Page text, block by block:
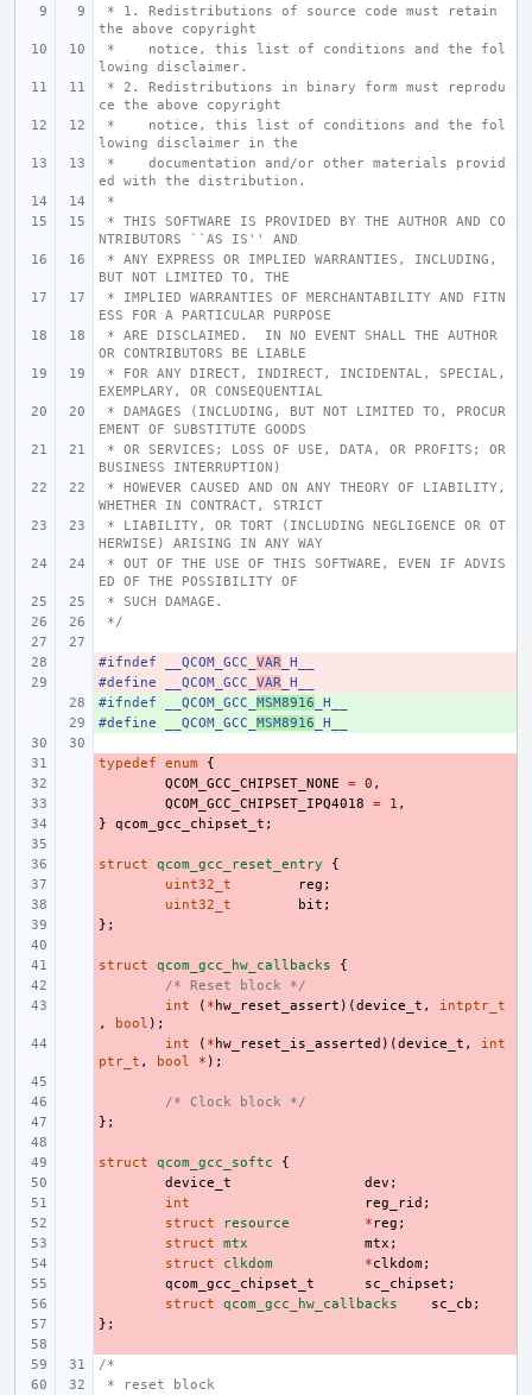
the above copyright
lowing disclaimer.
ce the above copyright
lowing disclaimer in the
ed with the distribution.
*
NTRIBUTORS ``AS IS'' AND
BUT NOT LIMITED TO, THE
ESS FOR A PARTICULAR PURPOSE
OR CONTRIBUTORS BE LIABLE
EXEMPLARY, OR CONSEQUENTIAL
EMENT OF SUBSTITUTE GOODS
BUSINESS INTERRUPTION)
WHETHER IN CONTRACT, STRICT
HERWISE) ARISING IN ANY WAY
ED OF THE POSSIBILITY OF
* SUCH DAMAGE.
*/
-
#ifndef __QCOM_GCC_ VAR _H__
-
#define __QCOM_GCC_ VAR _H__
+
#ifndef __QCOM_GCC_ MSM8916 _H__
+
#define __QCOM_GCC_ MSM8916 _H__
-
typedef enum
{
QCOM_GCC_CHIPSET_NONE = 0 ,
QCOM_GCC_CHIPSET_IPQ4018 = 1 ,
} qcom_gcc_chipset_t ;
-
struct qcom_gcc_reset_entry
{
uint32_t reg ;
uint32_t bit ;
-
};
-
struct qcom_gcc_hw_callbacks
{
/* Reset block */
int ( * hw_reset_assert )(device_t ,
intptr_t
,
bool );
int ( * hw_reset_is_asserted )(device_t ,
int
ptr_t , bool * );
/* Clock block */
-
};
-
struct qcom_gcc_softc
{
device_t dev ;
int reg_rid ;
struct resource * reg ;
struct mtx mtx ;
struct clkdom *clkdom;
qcom_gcc_chipset_t sc_chipset ;
struct qcom_gcc_hw_callbacks sc_cb ;
-
};
/*
* reset block